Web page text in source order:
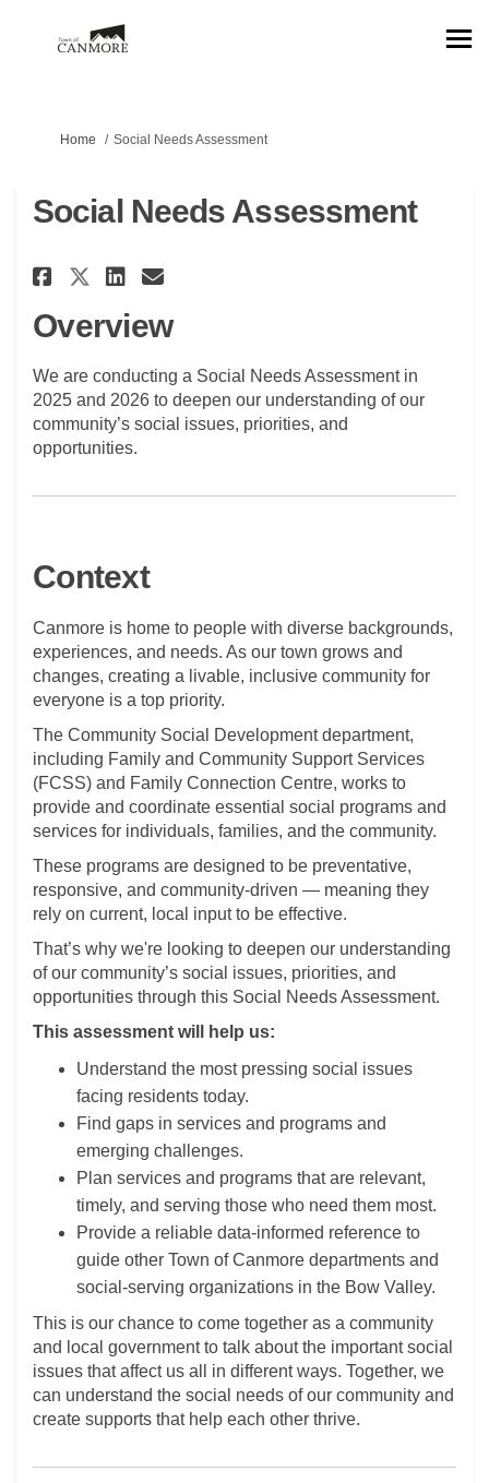
You are here:
Home Social Needs Assessment
Social Needs Assessment
Share Social Needs Assessment
Share Social Needs
Share Social Needs
Email Social Needs
Overview
We are conducting a Social Needs Assessment in
2025 and 2026 to deepen our understanding of our
community’s social issues, priorities, and
opportunities.
Context
Canmore is home to people with diverse backgrounds,
experiences, and needs. As our town grows and
changes, creating a livable, inclusive community for
everyone is a top priority.
The Community Social Development department,
including Family and Community Support Services
(FCSS) and Family Connection Centre, works to
provide and coordinate essential social programs and
services for individuals, families, and the community.
These programs are designed to be preventative,
responsive, and community-driven — meaning they
rely on current, local input to be effective.
That’s why we're looking to deepen our understanding
of our community’s social issues, priorities, and
opportunities through this Social Needs Assessment.
This assessment will help us:
Understand the most pressing social issues
facing residents today.
Find gaps in services and programs and
emerging challenges.
Plan services and programs that are relevant,
timely, and serving those who need them most.
Provide a reliable data-informed reference to
guide other Town of Canmore departments and
social-serving organizations in the Bow Valley.
This is our chance to come together as a community
and local government to talk about the important social
issues that affect us all in different ways. Together, we
can understand the social needs of our community and
create supports that help each other thrive.